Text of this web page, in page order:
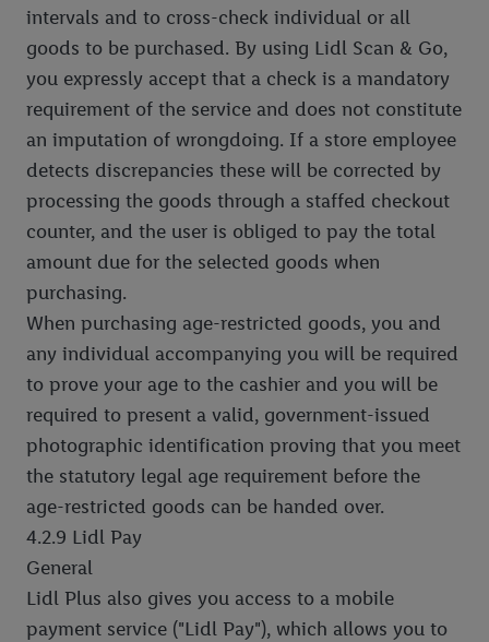
intervals and to cross-check individual or all
goods to be purchased. By using Lidl Scan & Go,
you expressly accept that a check is a mandatory
requirement of the service and does not constitute
an imputation of wrongdoing. If a store employee
detects discrepancies these will be corrected by
processing the goods through a staffed checkout
counter, and the user is obliged to pay the total
amount due for the selected goods when
purchasing.
When purchasing age-restricted goods, you and
any individual accompanying you will be required
to prove your age to the cashier and you will be
required to present a valid, government-issued
photographic identification proving that you meet
the statutory legal age requirement before the
age-restricted goods can be handed over.
4.2.9 Lidl Pay
General
Lidl Plus also gives you access to a mobile
payment service ("Lidl Pay"), which allows you to